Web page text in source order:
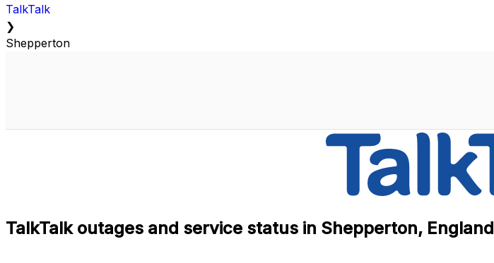
TalkTalk
❯
Shepperton
TalkTalk outages and service status in Shepperton, England